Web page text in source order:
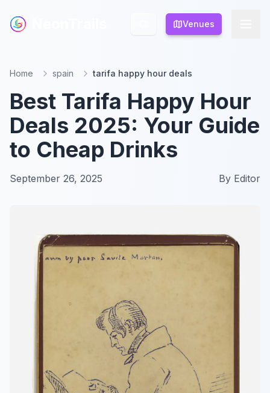
Venues
Venues
Home spain tarifa happy hour deals
Best Tarifa Happy Hour
Deals 2025: Your Guide
to Cheap Drinks
September 26, 2025 By Editor